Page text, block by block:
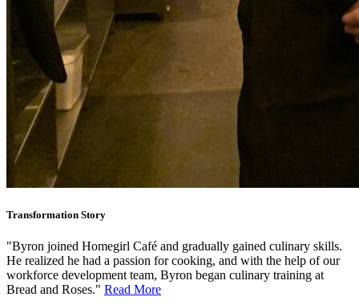
Transformation Story
"Byron joined Homegirl Café and gradually gained culinary skills.
He realized he had a passion for cooking, and with the help of our
workforce development team, Byron began culinary training at
Bread and Roses." Read More